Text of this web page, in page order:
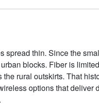
spread thin. Since the
blocks. Fiber is
rural outskirts. That
options that deliver